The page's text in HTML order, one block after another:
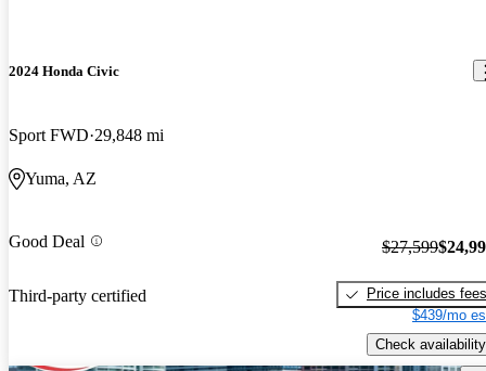
2024 Honda Civic
Sport FWD 29,848 mi
Yuma, AZ
Good Deal
Third-party certified
$27,599
Price includes fees
$439/mo
Check availability